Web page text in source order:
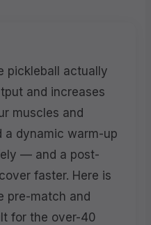
pickleball actually
and increases
muscles and
a dynamic warm-up
— and a post-
faster. Here is
pre-match and
for the over-40